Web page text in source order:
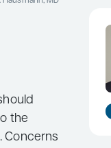
the
Concerns